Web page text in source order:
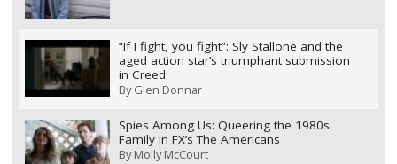
“If I fight, you fight”: Sly Stallone and the
aged action star’s triumphant submission
in Creed
ByGlen Donnar
Spies Among Us: Queering the 1980s
Family in FX’s The Americans
ByMolly McCourt